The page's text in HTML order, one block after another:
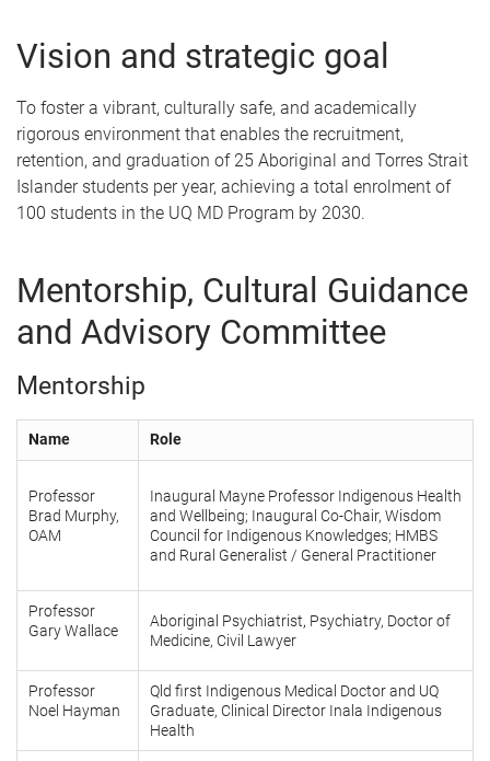
Vision and strategic goal
To foster a vibrant, culturally safe, and academically
rigorous environment that enables the recruitment,
retention, and graduation of 25 Aboriginal and Torres Strait
Islander students per year, achieving a total enrolment of
100 students in the UQ MD Program by 2030.
Mentorship, Cultural Guidance
and Advisory Committee
Mentorship
Name Role
Professor
Brad Murphy,
OAM
Inaugural Mayne Professor Indigenous Health
and Wellbeing; Inaugural Co-Chair, Wisdom
Council for Indigenous Knowledges; HMBS
and Rural Generalist / General Practitioner
Professor
Gary Wallace
Aboriginal Psychiatrist, Psychiatry, Doctor of
Medicine, Civil Lawyer
Professor
Noel Hayman
Qld first Indigenous Medical Doctor and UQ
Graduate, Clinical Director Inala Indigenous
Health